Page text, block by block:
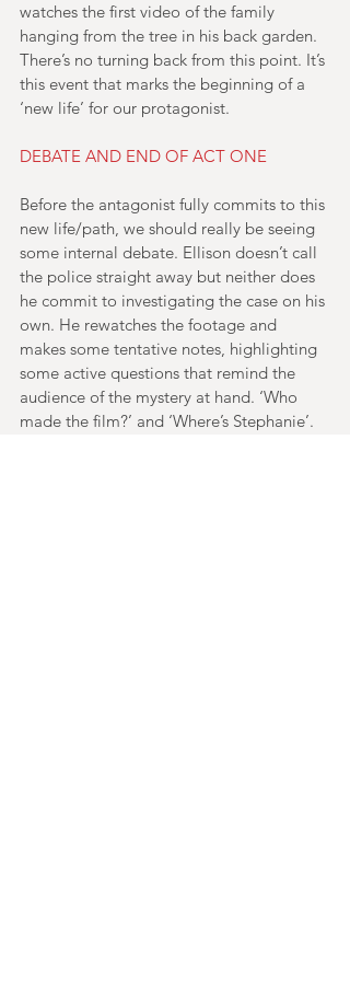
watches the first video of the family
hanging from the tree in his back garden.
There’s no turning back from this point. It’s
this event that marks the beginning of a
‘new life’ for our protagonist.
DEBATE AND END OF ACT ONE
Before the antagonist fully commits to this
new life/path, we should really be seeing
some internal debate. Ellison doesn’t call
the police straight away but neither does
he commit to investigating the case on his
own. He rewatches the footage and
makes some tentative notes, highlighting
some active questions that remind the
audience of the mystery at hand. ‘Who
made the film?’ and ‘Where’s Stephanie’.